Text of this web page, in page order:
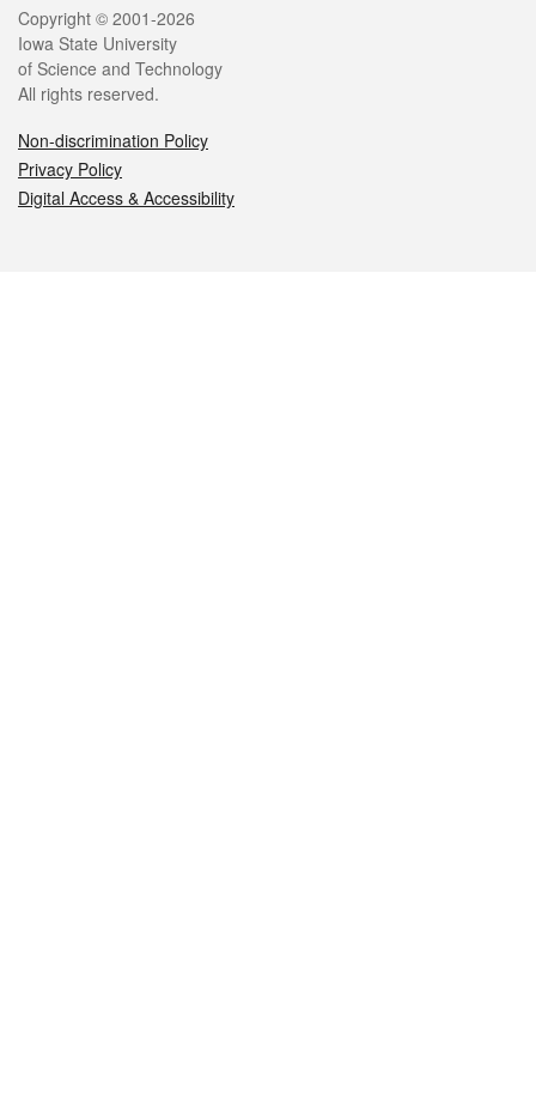
Legal
Copyright © 2001-2026
Iowa State University
of Science and Technology
All rights reserved.
Non-discrimination Policy
Privacy Policy
Digital Access & Accessibility